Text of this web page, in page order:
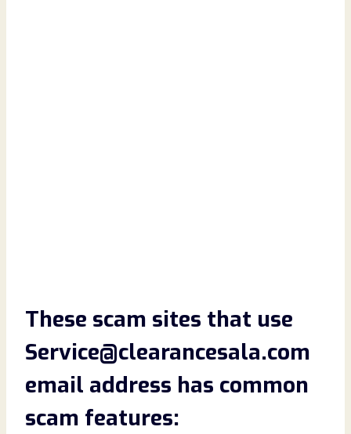
These scam sites that use
Service@clearancesala.com
email address has common
scam features: